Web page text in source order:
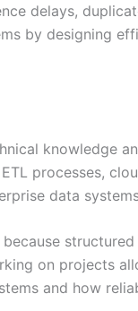
delays,
by designing
knowledge
processes,
data
because
on projects
and how